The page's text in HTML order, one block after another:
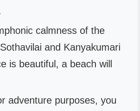
calmness of the
and Kanyakumari
is beautiful, a beach will
adventure purposes, you